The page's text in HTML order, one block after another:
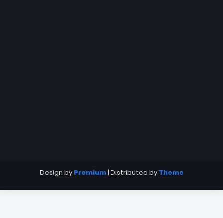
Design by Premium| Distributed by Theme